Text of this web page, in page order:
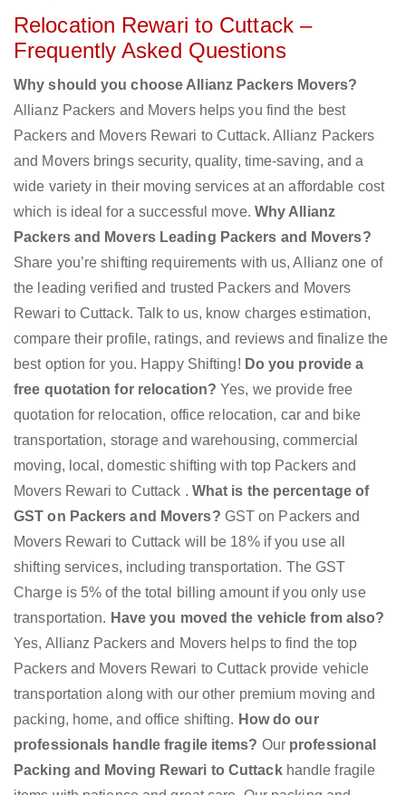
Relocation Rewari to Cuttack –
Frequently Asked Questions
Why should you choose Allianz Packers Movers?
Allianz Packers and Movers helps you find the best
Packers and Movers Rewari to Cuttack. Allianz Packers
and Movers brings security, quality, time-saving, and a
wide variety in their moving services at an affordable cost
which is ideal for a successful move. Why Allianz
Packers and Movers Leading Packers and Movers?
Share you’re shifting requirements with us, Allianz one of
the leading verified and trusted Packers and Movers
Rewari to Cuttack. Talk to us, know charges estimation,
compare their profile, ratings, and reviews and finalize the
best option for you. Happy Shifting! Do you provide a
free quotation for relocation? Yes, we provide free
quotation for relocation, office relocation, car and bike
transportation, storage and warehousing, commercial
moving, local, domestic shifting with top Packers and
Movers Rewari to Cuttack . What is the percentage of
GST on Packers and Movers? GST on Packers and
Movers Rewari to Cuttack will be 18% if you use all
shifting services, including transportation. The GST
Charge is 5% of the total billing amount if you only use
transportation. Have you moved the vehicle from also?
Yes, Allianz Packers and Movers helps to find the top
Packers and Movers Rewari to Cuttack provide vehicle
transportation along with our other premium moving and
packing, home, and office shifting. How do our
professionals handle fragile items? Our professional
Packing and Moving Rewari to Cuttack handle fragile